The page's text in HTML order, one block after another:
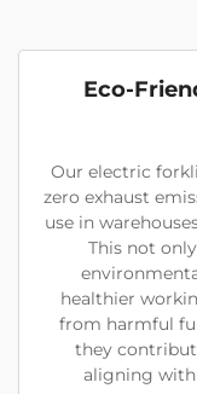
Eco-
Our electric
zero exhaust
use in
This not
healthier
from harmful
they
aligning with